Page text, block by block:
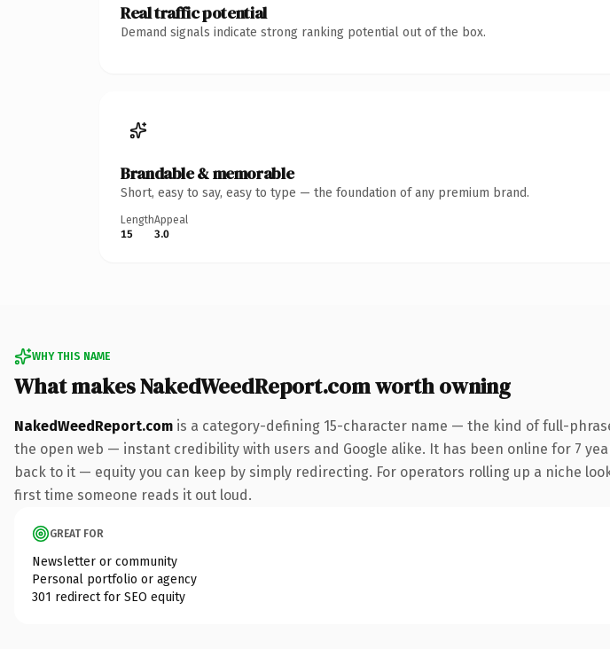
Real traffic potential
Demand signals indicate strong ranking potential out of the box.
Brandable & memorable
Short, easy to say, easy to type — the foundation of any premium brand.
Length
15
Appeal
3.0
WHY THIS NAME
What makes NakedWeedReport.com worth owning
NakedWeedReport.com is a category-defining 15-character name — the kind of full-
the open web — instant credibility with users and Google alike. It has been online for 7
back to it — equity you can keep by simply redirecting. For operators rolling up a niche
first time someone reads it out loud.
GREAT FOR
Newsletter or community
Personal portfolio or agency
301 redirect for SEO equity